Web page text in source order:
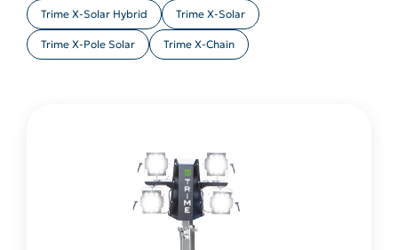
Trime X-Solar Hybrid Trime X-Solar
Trime X-Pole Solar Trime X-Chain